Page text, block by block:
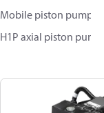
Mobile piston pumps
H1P axial piston pumps